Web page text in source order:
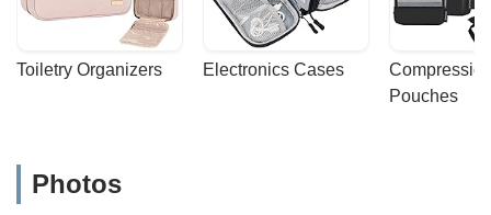
Toiletry Organizers Electronics Cases
Pouches
Photos